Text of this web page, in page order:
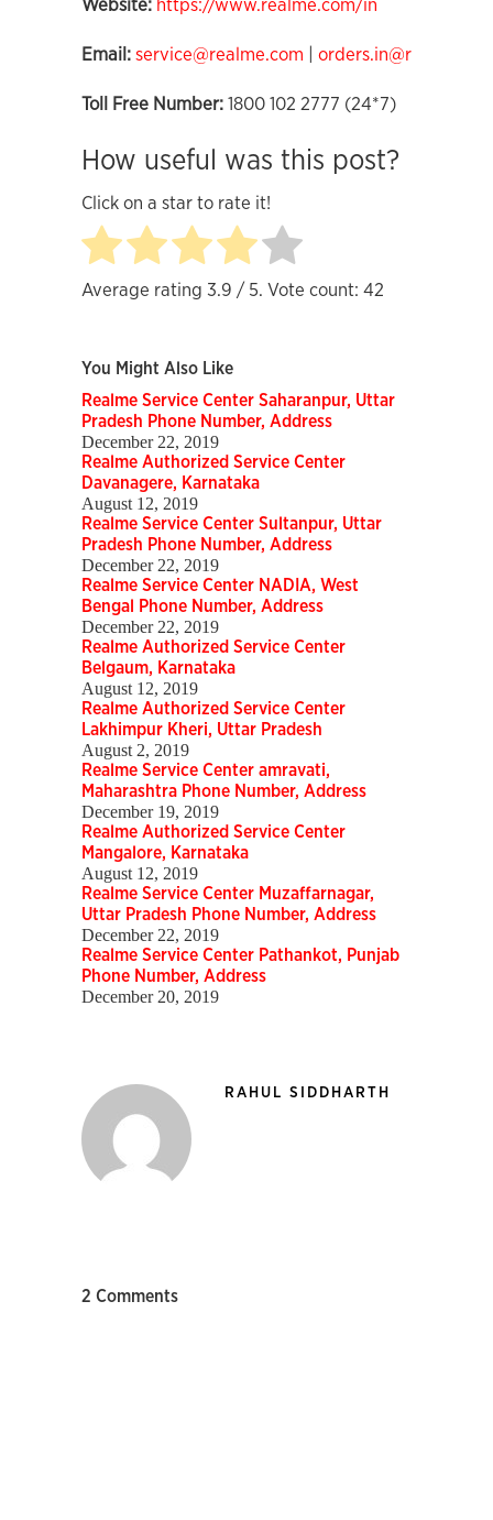
Website: https://www.realme.com/in
Email: service@realme.com
Toll Free Number: 1800 102 2777 (24*7)
How useful was this post?
Click on a star to rate it!
Average rating 3.9 / 5. Vote count: 42
You Might Also Like
Realme Service Center Saharanpur, Uttar
Pradesh Phone Number, Address
December 22, 2019
Realme Authorized Service Center
Davanagere, Karnataka
August 12, 2019
Realme Service Center Sultanpur, Uttar
Pradesh Phone Number, Address
December 22, 2019
Realme Service Center NADIA, West
Bengal Phone Number, Address
December 22, 2019
Realme Authorized Service Center
Belgaum, Karnataka
August 12, 2019
Realme Authorized Service Center
Lakhimpur Kheri, Uttar Pradesh
August 2, 2019
Realme Service Center amravati,
Maharashtra Phone Number, Address
December 19, 2019
Realme Authorized Service Center
Mangalore, Karnataka
August 12, 2019
Realme Service Center Muzaffarnagar,
Uttar Pradesh Phone Number, Address
December 22, 2019
Realme Service Center Pathankot, Punjab
Phone Number, Address
December 20, 2019
RAHUL SIDDHARTH
2 Comments